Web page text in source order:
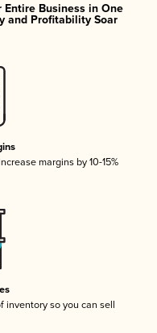
Entire Business in One
and Profitability Soar
margins by 10-15%
inventory so you can sell